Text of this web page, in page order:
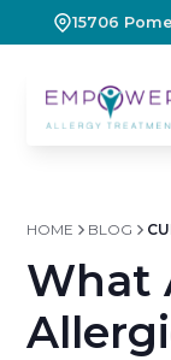
15706
HOME BLOG
What